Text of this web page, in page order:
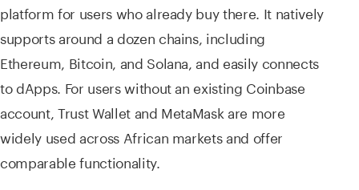
platform for users who already buy there. It natively
supports around a dozen chains, including
Ethereum, Bitcoin, and Solana, and easily connects
to dApps. For users without an existing Coinbase
account, Trust Wallet and MetaMask are more
widely used across African markets and offer
comparable functionality.